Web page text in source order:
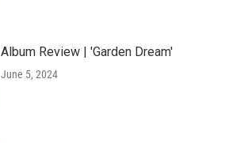
Album Review | 'Garden Dream'
June 5, 2024